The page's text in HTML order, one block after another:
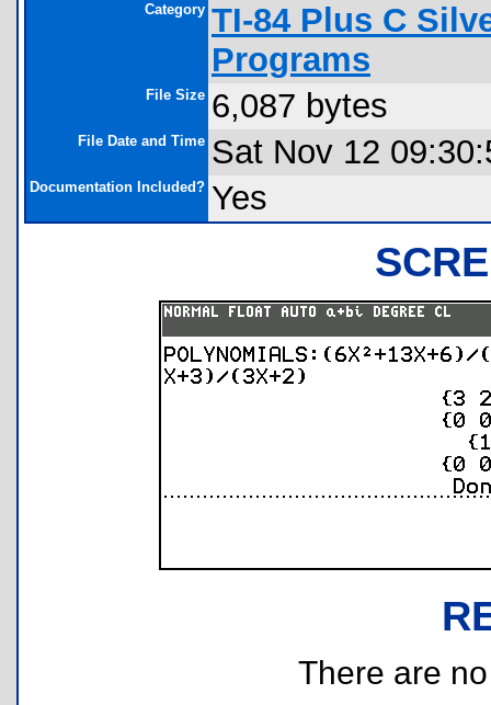
Category TI-84 Plus C
Programs
File Size 6,087 bytes
File Date and Time Sat Nov 12
Documentation Included? Yes
There are